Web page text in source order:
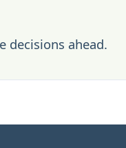
decisions ahead.